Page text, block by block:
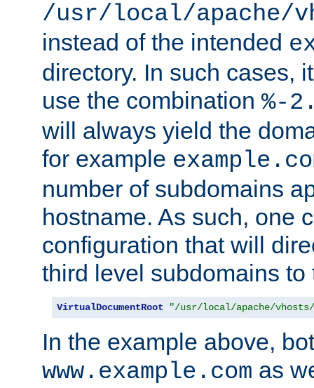
/usr/local/apache/
instead of the intended
directory. In such cases,
use the combination %-
will always yield the
for example
number of subdomains
hostname. As such, one
configuration that will
third level subdomains
VirtualDocumentRoot "/usr/local/apache/vhosts/
In the example above,
www.example.com as